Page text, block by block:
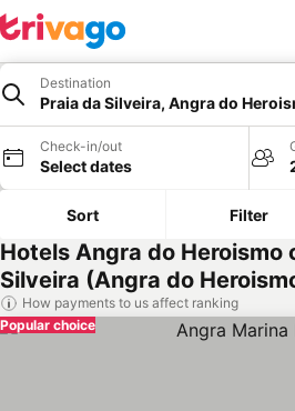
Destination
Praia da Silveira, Angra do
Check-in/out
Select dates
Sort Filter
Hotels Angra do Heroismo
Silveira (Angra do
How payments to us affect ranking
Popular choice